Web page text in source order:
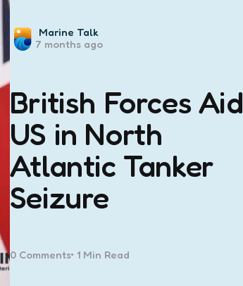
Posted
by
Marine Talk
7 months ago
British Forces Aid
US in North
Atlantic Tanker
Seizure
0Comments 1 Min Read